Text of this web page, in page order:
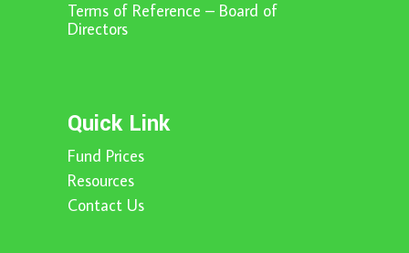
Terms of Reference – Board of
Directors
Quick Link
Fund Prices
Resources
Contact Us